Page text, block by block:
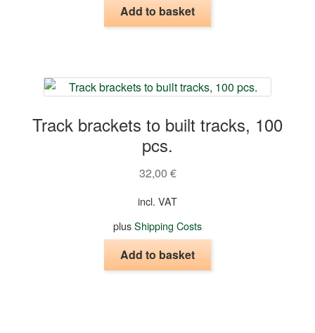
Add to basket
Track brackets to built tracks, 100
pcs.
32,00 €
incl. VAT
plusShipping Costs
Add to basket